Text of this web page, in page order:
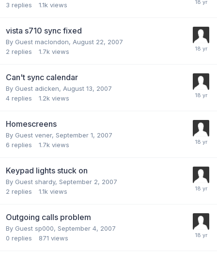
3 replies 1.1k views
vista s710 sync fixed
By Guest maclondon, August 22, 2007
2 replies 1.7k views
Can't sync calendar
By Guest adicken, August 13, 2007
4 replies 1.2k views
Homescreens
By Guest vener, September 1, 2007
6 replies 1.7k views
Keypad lights stuck on
By Guest shardy, September 2, 2007
2 replies 1.1k views
Outgoing calls problem
By Guest sp000, September 4, 2007
0 replies 871 views